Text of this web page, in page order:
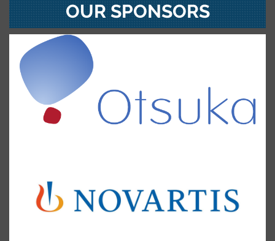
OUR SPONSORS